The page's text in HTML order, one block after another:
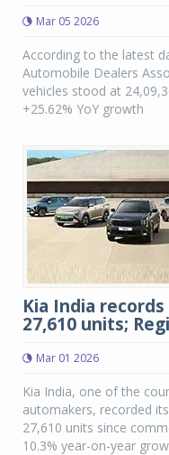
Mar 05 2026
According to the latest
Automobile Dealers
vehicles stood at
+25.62% YoY growth
Kia India
27,610 units;
Mar 01 2026
Kia India, one of the
automakers, recorded
27,610 units since
10.3% year-on-year